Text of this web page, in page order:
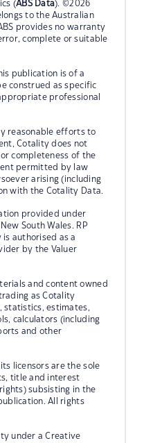
(ABS Data). ©2026
to the Australian
provides no warranty
complete or suitable
publication is of a
construed as specific
professional
reasonable efforts to
Cotality does not
completeness of the
permitted by law
arising (including
with the Cotality Data.
provided under
South Wales. RP
authorised as a
by the Valuer
and content owned
as Cotality
statistics, estimates,
calculators (including
and other
licensors are the sole
title and interest
subsisting in the
All rights
under a Creative